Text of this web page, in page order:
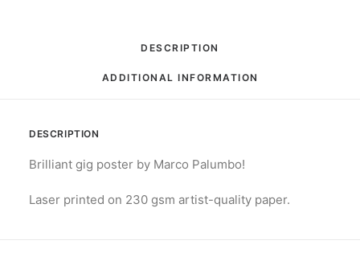
DESCRIPTION
ADDITIONAL INFORMATION
DESCRIPTION
Brilliant gig poster by Marco Palumbo!
Laser printed on 230 gsm artist-quality paper.